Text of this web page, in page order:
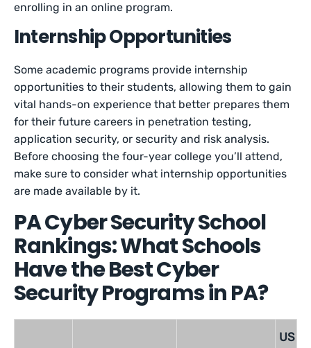
enrolling in an online program.
Internship Opportunities
Some academic programs provide internship
opportunities to their students, allowing them to gain
vital hands-on experience that better prepares them
for their future careers in penetration testing,
application security, or security and risk analysis.
Before choosing the four-year college you’ll attend,
make sure to consider what internship opportunities
are made available by it.
PA Cyber Security School
Rankings: What Schools
Have the Best Cyber
Security Programs in PA?
US